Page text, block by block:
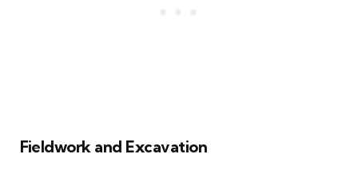
Fieldwork and Excavation